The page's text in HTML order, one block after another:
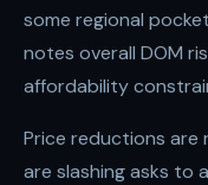
some regional
notes overall DOM
affordability
Price reductions are
are slashing asks to